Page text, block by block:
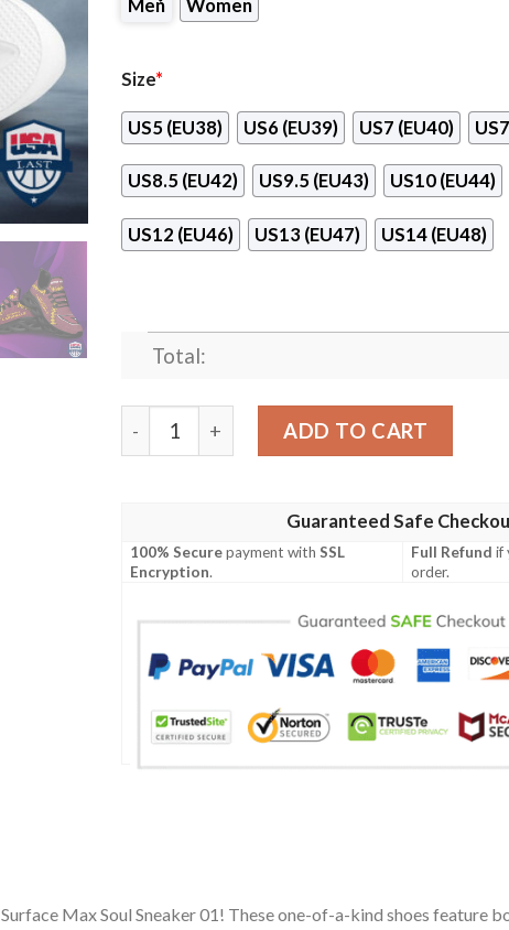
Men Women
Size*
US5 (EU38) US6 (EU39) US7 (EU40)
US8.5 (EU42) US9.5 (EU43) US10 (EU44)
US12 (EU46) US13 (EU47) US14 (EU48)
Total:
Arizona Cardinals Leather Surface Max Soul
ADD TO CART
Guaranteed Safe
100% Securepayment withSSL
Encryption.
Full Refund if
order.
Max Soul Sneaker 01! These one-of-a-kind shoes feature